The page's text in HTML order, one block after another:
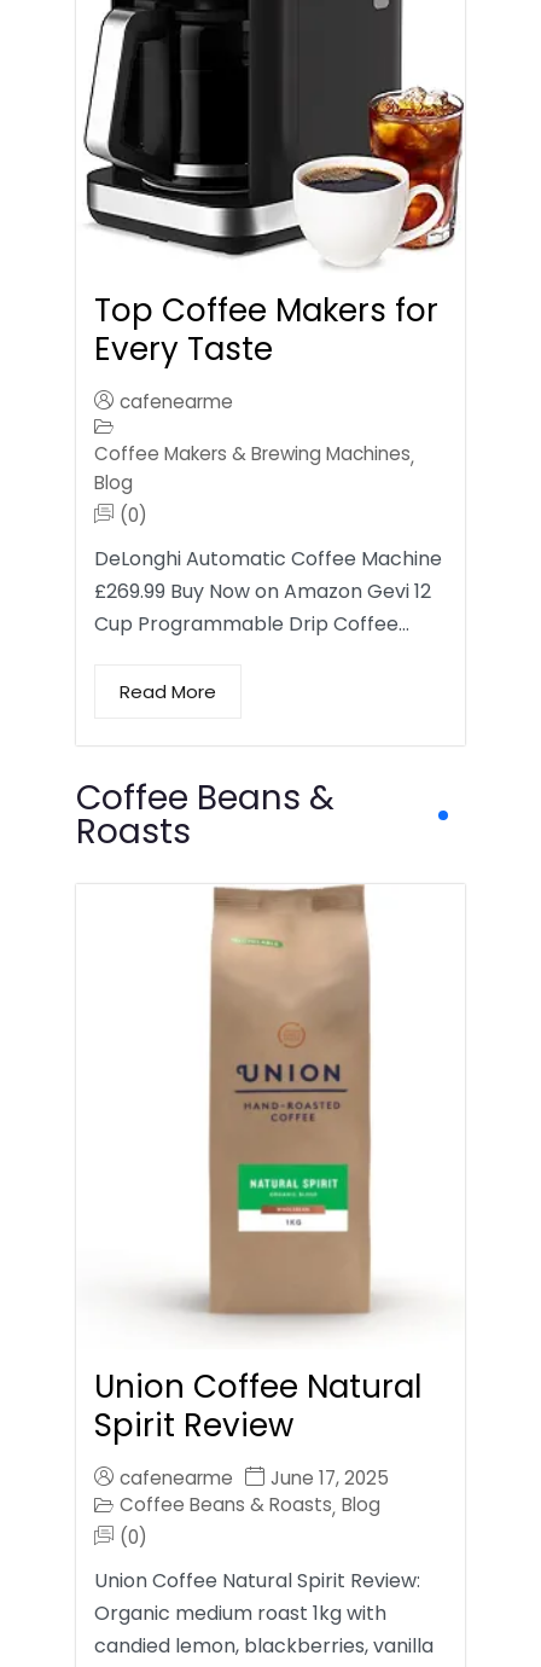
Top Coffee Makers for
Every Taste
cafenearme
Coffee Makers & Brewing Machines,
Blog
(0)
DeLonghi Automatic Coffee Machine
£269.99 Buy Now on Amazon Gevi 12
Cup Programmable Drip Coffee…
Read More
Coffee Beans &
Roasts
Union Coffee Natural
Spirit Review
cafenearme
June 17, 2025
Coffee Beans & Roasts, Blog
(0)
Union Coffee Natural Spirit Review:
Organic medium roast 1kg with
candied lemon, blackberries, vanilla